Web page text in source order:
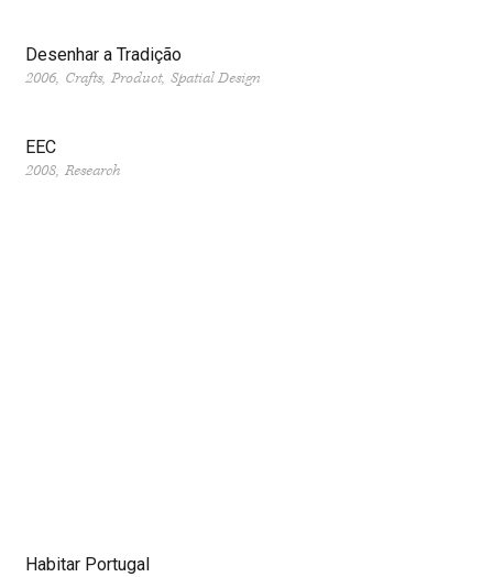
Desenhar a Tradição
2006 Crafts Product Spatial Design
EEC
2008 Research
Habitar Portugal